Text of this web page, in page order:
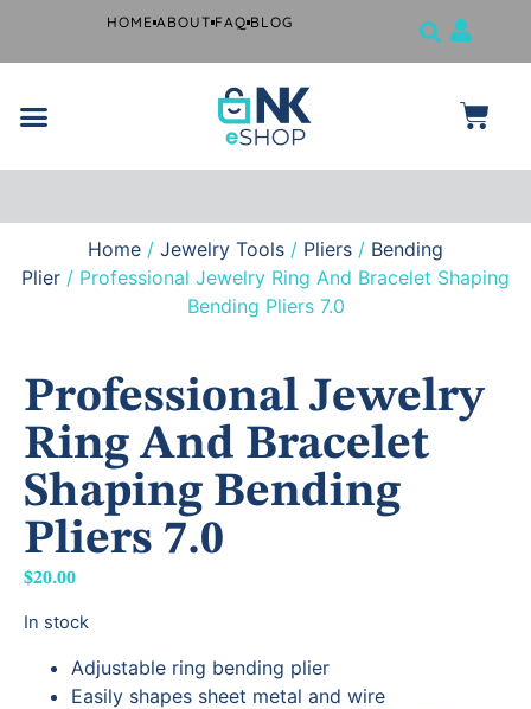
HOME ABOUT FAQ BLOG
Free
shipping
if you
spend
Home / Jewelry Tools / Pliers / Bending
Plier / Professional Jewelry Ring And Bracelet Shaping
Bending Pliers 7.0
Professional Jewelry
Ring And Bracelet
Shaping Bending
Pliers 7.0
$20.00
In stock
Adjustable ring bending plier
Easily shapes sheet metal and wire